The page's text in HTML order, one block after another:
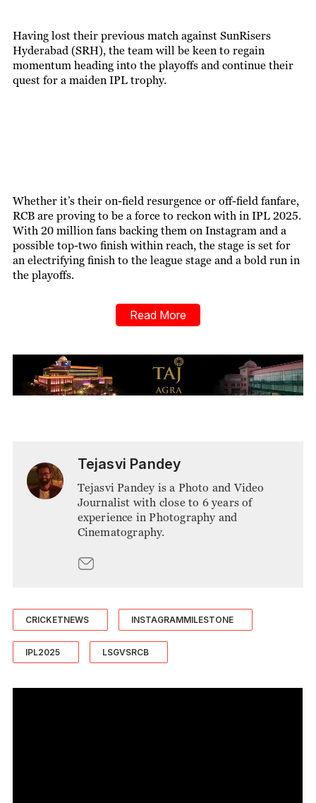
Having lost their previous match against SunRisers
Hyderabad (SRH), the team will be keen to regain
momentum heading into the playoffs and continue their
quest for a maiden IPL trophy.
Whether it’s their on-field resurgence or off-field fanfare,
RCB are proving to be a force to reckon with in IPL 2025.
With 20 million fans backing them on Instagram and a
possible top-two finish within reach, the stage is set for
an electrifying finish to the league stage and a bold run in
the playoffs.
Read More
Tejasvi Pandey
Tejasvi Pandey is a Photo and Video
Journalist with close to 6 years of
experience in Photography and
Cinematography.
CRICKETNEWS INSTAGRAMMILESTONE
IPL2025 LSGVSRCB